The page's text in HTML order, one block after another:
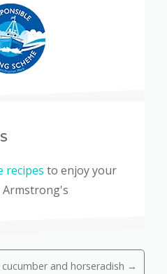
recipes to enjoy your
and horseradish →